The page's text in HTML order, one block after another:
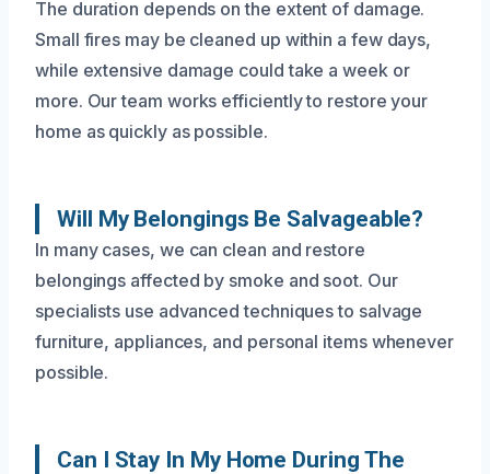
The duration depends on the extent of damage.
Small fires may be cleaned up within a few days,
while extensive damage could take a week or
more. Our team works efficiently to restore your
home as quickly as possible.
Will My Belongings Be Salvageable?
In many cases, we can clean and restore
belongings affected by smoke and soot. Our
specialists use advanced techniques to salvage
furniture, appliances, and personal items whenever
possible.
Can I Stay In My Home During The